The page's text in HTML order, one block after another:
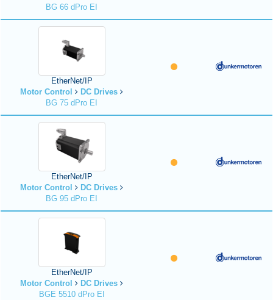
BG 66 dPro EI
EtherNet/IP
Motor Control
DC Drives
BG 75 dPro EI
EtherNet/IP
Motor Control
DC Drives
BG 95 dPro EI
EtherNet/IP
Motor Control
DC Drives
BGE 5510 dPro EI